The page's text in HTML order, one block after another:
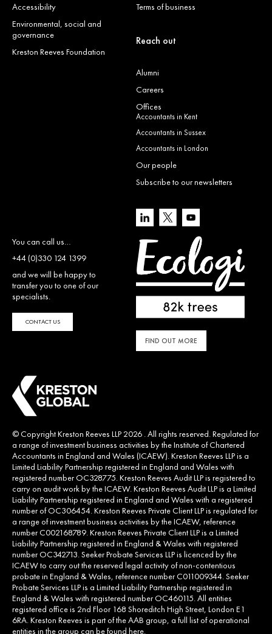
Accessibility
Environmental, social and
governance
Kreston Reeves Foundation
Terms of business
Reach out
Alumni
Careers
Offices
Accountants in Kent
Accountants in Sussex
Accountants in London
Our people
Subscribe to our newsletters
You can call us…
+44 (0)330 124 1399
and we will be happy to
transfer you to one of our
specialists.
CONTACT US
FIND OUT MORE
© Copyright Kreston Reeves LLP 2026 . All rights reserved. Regulated for
a range of investment business activities by the Institute of Chartered
Accountants in England and Wales (ICAEW). Kreston Reeves LLP is a
Limited Liability Partnership registered in England and Wales with
registered number OC328775. Kreston Reeves Audit LLP is registered to
carry on audit work by the ICAEW. Kreston Reeves Audit LLP is a Limited
Liability Partnership registered in England and Wales with a registered
number of OC306454. Kreston Reeves Private Client LLP is regulated for
a range of investment business activities by the ICAEW, reference
number C002168789. Kreston Reeves Private Client LLP is a Limited
Liability Partnership registered in England & Wales with registered
number OC342713. Seeker Probate Services LLP is licenced by the
ICAEW to carry out the reserved legal activity of non-contentious
probate in England & Wales, reference number C011009344. Seeker
Probate Services LLP is a Limited Liability Partnership registered in
England & Wales with registered number OC460115. All entities
registered office is 2nd Floor 168 Shoreditch High Street, London E1
6RA. Kreston Reeves is part of the AAB group, a full list of operational
entities in the group can be found here